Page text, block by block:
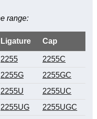
range:
Ligature Cap
2255
2255C
2255G 2255GC
2255U
2255UC
2255UG 2255UGC